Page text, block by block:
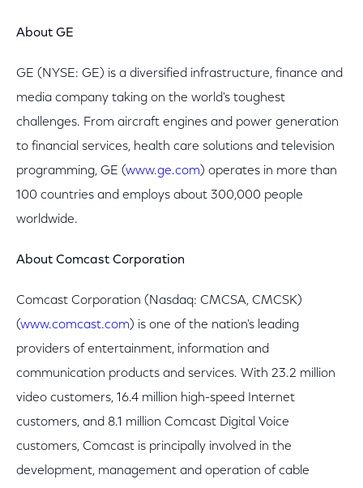
About GE
GE (NYSE: GE) is a diversified infrastructure, finance and
media company taking on the world's toughest
challenges. From aircraft engines and power generation
to financial services, health care solutions and television
programming, GE (www.ge.com) operates in more than
100 countries and employs about 300,000 people
worldwide.
About Comcast Corporation
Comcast Corporation (Nasdaq: CMCSA, CMCSK)
(www.comcast.com) is one of the nation's leading
providers of entertainment, information and
communication products and services. With 23.2 million
video customers, 16.4 million high-speed Internet
customers, and 8.1 million Comcast Digital Voice
customers, Comcast is principally involved in the
development, management and operation of cable